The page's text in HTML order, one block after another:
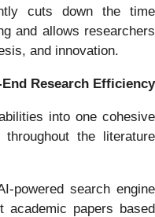
cuts down the time
and allows researchers
and innovation.
Research Efficiency
into one cohesive
the literature
search engine
academic papers based